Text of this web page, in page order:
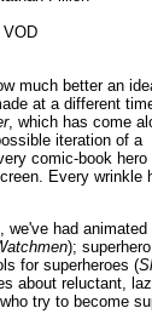
VOD
much better an
at a different
, which has come
iteration of a
comic-book hero
Every wrinkle
had
);
for superheroes (
about reluctant,
try to become